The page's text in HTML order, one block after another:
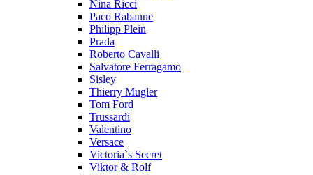
Nina Ricci
Paco Rabanne
Philipp Plein
Prada
Roberto Cavalli
Salvatore Ferragamo
Sisley
Thierry Mugler
Tom Ford
Trussardi
Valentino
Versace
Victoria`s Secret
Viktor & Rolf